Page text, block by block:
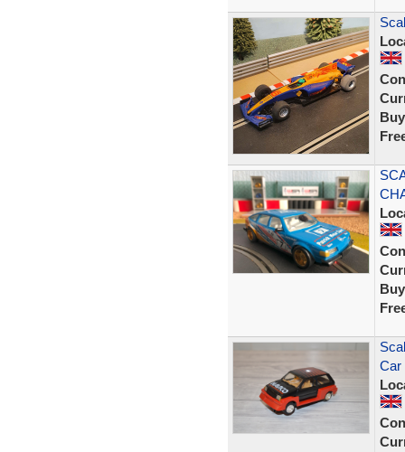
Car